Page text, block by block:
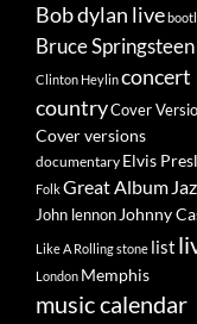
Bob dylan live
Bruce Springsteen
Clinton Heylinconcert
countryCover
Cover versions
documentary Elvis
FolkGreat Album
John lennon Johnny
Like A Rolling stone list
London Memphis
music calendar